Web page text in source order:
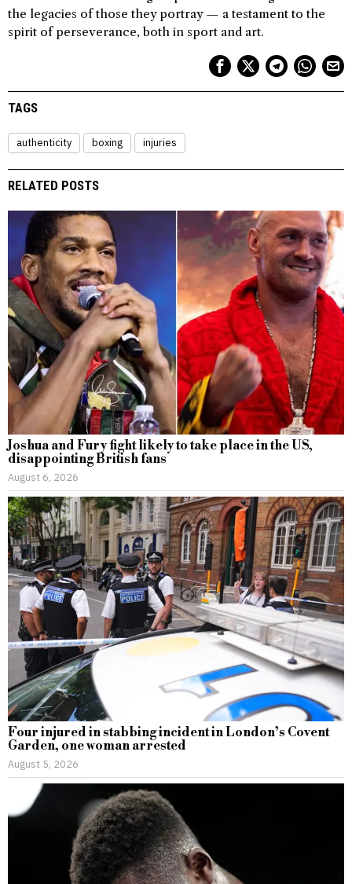
the legacies of those they portray — a testament to the
spirit of perseverance, both in sport and art.
TAGS
authenticity boxing injuries
RELATED POSTS
Joshua and Fury fight likely to take place in the US,
disappointing British fans
August 6, 2026
Four injured in stabbing incident in London’s Covent
Garden, one woman arrested
August 5, 2026